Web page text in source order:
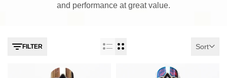
and performance at great value.
FILTER Sort